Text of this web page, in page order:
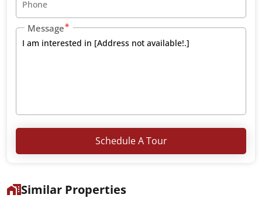
Message
Schedule A Tour
Similar Properties